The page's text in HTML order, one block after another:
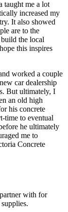
taught me a lot
increased my
It also showed
are to the
the local
this inspires
worked a couple
car dealership
But ultimately, I
an old high
his concrete
time to eventual
he ultimately
me to
Concrete
with for